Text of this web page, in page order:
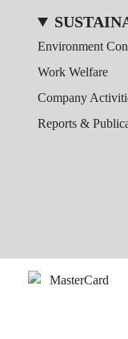
Environment
Work Welfare
Company
Reports &